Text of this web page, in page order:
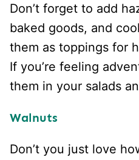
Don’t forget to add
baked goods, and
them as toppings for
If you’re feeling
them in your salads
Walnuts
Don’t you just love